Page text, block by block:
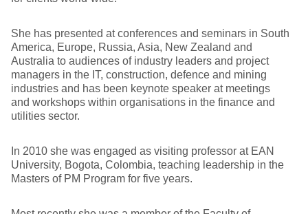
She has presented at conferences and seminars in South
America, Europe, Russia, Asia, New Zealand and
Australia to audiences of industry leaders and project
managers in the IT, construction, defence and mining
industries and has been keynote speaker at meetings
and workshops within organisations in the finance and
utilities sector.
In 2010 she was engaged as visiting professor at EAN
University, Bogota, Colombia, teaching leadership in the
Masters of PM Program for five years.